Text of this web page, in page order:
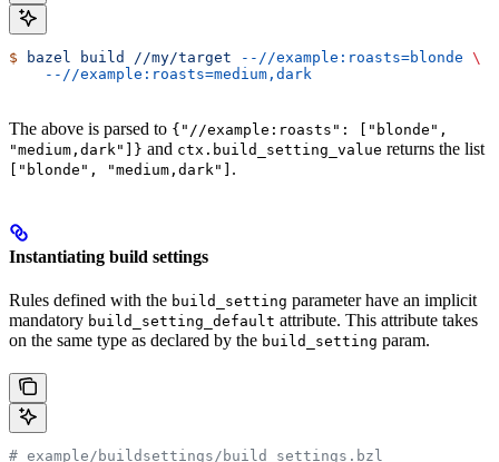
$ bazel build //my/target --//example:roasts=blonde \
    --//example:roasts=medium,dark
The above is parsed to {"//example:roasts": ["blonde",
"medium,dark"]} and ctx.build_setting_value returns the list
["blonde", "medium,dark"] .
Instantiating build settings
Rules defined with the build_setting parameter have an implicit
mandatory build_setting_default attribute. This attribute takes
on the same type as declared by the build_setting param.
# example/buildsettings/build_settings.bzl